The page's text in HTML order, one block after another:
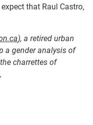
that Raul Castro,
), a retired urban
a gender analysis of
charrettes of
,